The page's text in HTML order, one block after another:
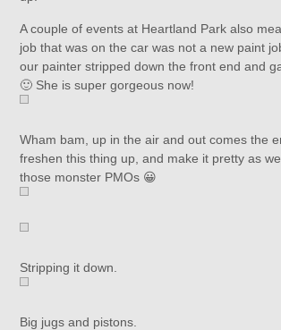
A couple of events at Heartland Park also
job that was on the car was not a new paint
our painter stripped down the front end and
🙂 She is super gorgeous now!
Wham bam, up in the air and out comes the
freshen this thing up, and make it pretty as
those monster PMOs 😀
Stripping it down.
Big jugs and pistons.